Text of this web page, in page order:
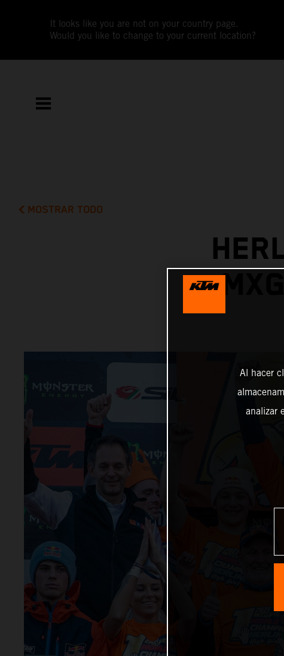
It looks like you are not on your country page.
Would you like to change to your current location?
MOSTRAR TODO
Al hacer
analizar